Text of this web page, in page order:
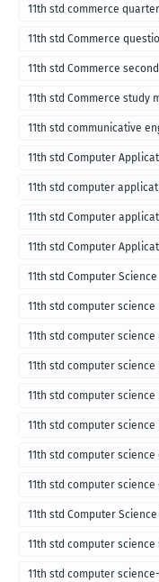
11th std commerce
11th std Commerce
11th std Commerce
11th std Commerce study
11th std communicative
11th std Computer
11th std computer
11th std Computer
11th std Computer
11th std Computer Science
11th std computer
11th std computer
11th std computer
11th std computer
11th std computer
11th std computer
for english medium-2018
11th std computer
for English medium-2018
11th std Computer
11th std computer
11th std computer science-